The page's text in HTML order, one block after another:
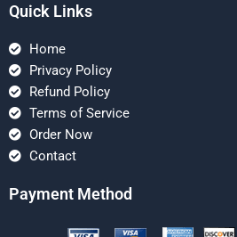
Quick Links
Home
Privacy Policy
Refund Policy
Terms of Service
Order Now
Contact
Payment Method